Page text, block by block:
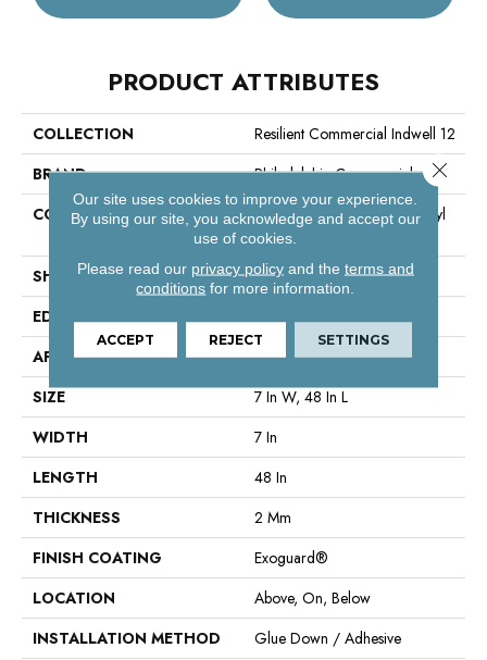
PRODUCT ATTRIBUTES
COLLECTION
Resilient Commercial Indwell 12
BRAND
Philadelphia Commercial
CONSTRUCTION
Light Commercial Luxury Vinyl
Tile
SHAPE
Plank
EDGE
APPLICATION
Commercial
SIZE
7 In W, 48 In L
WIDTH
7 In
LENGTH
48 In
THICKNESS
2 Mm
FINISH COATING
Exoguard®
LOCATION
Above, On, Below
INSTALLATION METHOD
Glue Down / Adhesive
Our site uses cookies to improve your experience.
By using our site, you acknowledge and accept our
use of cookies.
Please read our privacy policyand the terms and
conditions for more information.
ACCEPT REJECT SETTINGS
Close